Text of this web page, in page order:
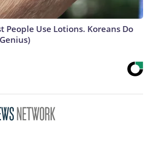
People Use Lotions. Koreans Do